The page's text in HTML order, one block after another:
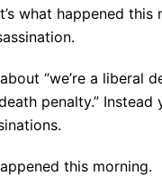
what happened this
“we’re a liberal
penalty.” Instead
this morning.